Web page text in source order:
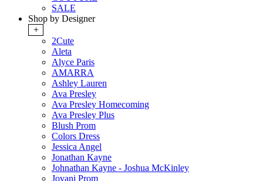
SALE
Shop by Designer
+
2Cute
Aleta
Alyce Paris
AMARRA
Ashley Lauren
Ava Presley
Ava Presley Homecoming
Ava Presley Plus
Blush Prom
Colors Dress
Jessica Angel
Jonathan Kayne
Johnathan Kayne - Joshua McKinley
Jovani Prom